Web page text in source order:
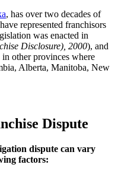
, has over two decades of
represented franchisors
was enacted in
Disclosure), 2000), and
other provinces where
Alberta, Manitoba, New
Dispute
dispute can vary
factors: